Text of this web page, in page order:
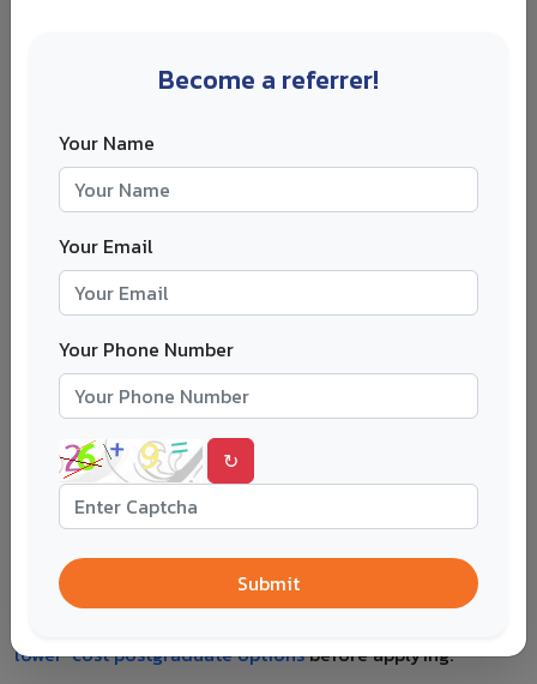
to postgraduate courses?
Usually, no.
The UCAS five-choice rule mainly applies to
undergraduate applications. Many master’s and PhD
applications are made directly to universities, so there is
usually no single UCAS-wide limit on how many
postgraduate universities you can apply to.
That does not mean you should apply everywhere.
A student applying to twelve master’s courses with the
same generic statement may perform worse than a
student applying to four carefully chosen courses with
tailored documents. Quality still wins.
For postgraduate study, check course fit, entry
requirements, tuition fees, scholarship availability,
deposit deadlines and whether your previous degree
lower-cost postgraduate optionsbefore applying.
Become a referrer!
Your Name
Your Email
Your Phone Number
↻
Submit